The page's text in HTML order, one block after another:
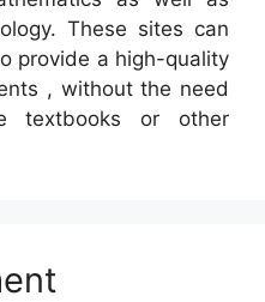
These sites can
provide a high-quality
, without the need
textbooks or other